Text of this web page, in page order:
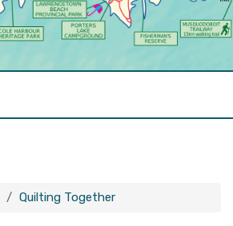
Quilting Together